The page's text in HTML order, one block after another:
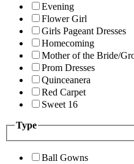
Evening
Flower Girl
Girls Pageant Dresses
Homecoming
Mother of the Bride/
Prom Dresses
Quinceanera
Red Carpet
Sweet 16
Type
Ball Gowns